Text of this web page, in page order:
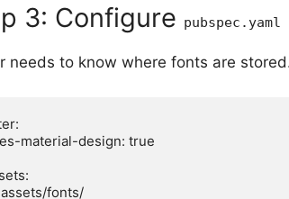
3: Configure pubspec.yaml
needs to know where fonts are